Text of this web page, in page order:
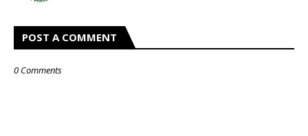
POST A COMMENT
0 Comments